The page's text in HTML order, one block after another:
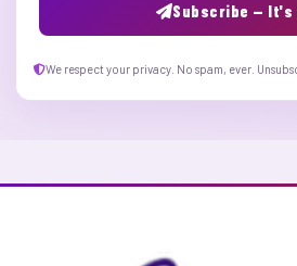
Subscribe — It's
We respect your privacy. No spam, ever.